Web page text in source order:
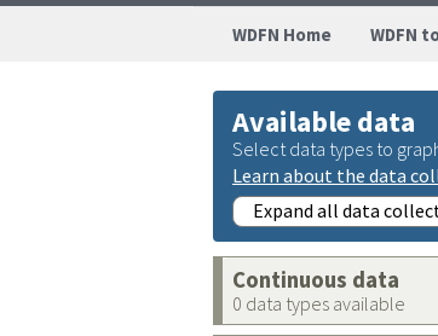
WDFN Home WDFN
Available data
Select data types to
Learn about the data
Expand all data
Continuous data
0 data types available